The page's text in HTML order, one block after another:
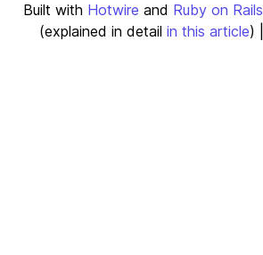
Built with Hotwire and Ruby on Rails
(explained in detail in this article) |